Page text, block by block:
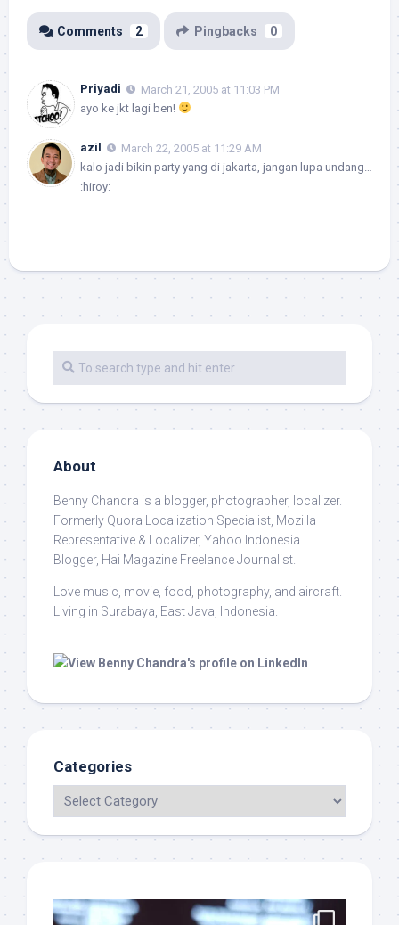
Comments 2 Pingbacks 0
Priyadi
March 21, 2005 at 11:03 PM
ayo ke jkt lagi ben!
azil
March 22, 2005 at 11:29 AM
kalo jadi bikin party yang di jakarta, jangan lupa undang…
:hiroy:
About
Benny Chandra is a blogger, photographer, localizer.
Formerly Quora Localization Specialist, Mozilla
Representative & Localizer, Yahoo Indonesia
Blogger, Hai Magazine Freelance Journalist.
Love music, movie, food, photography, and aircraft.
Living in Surabaya, East Java, Indonesia.
Categories